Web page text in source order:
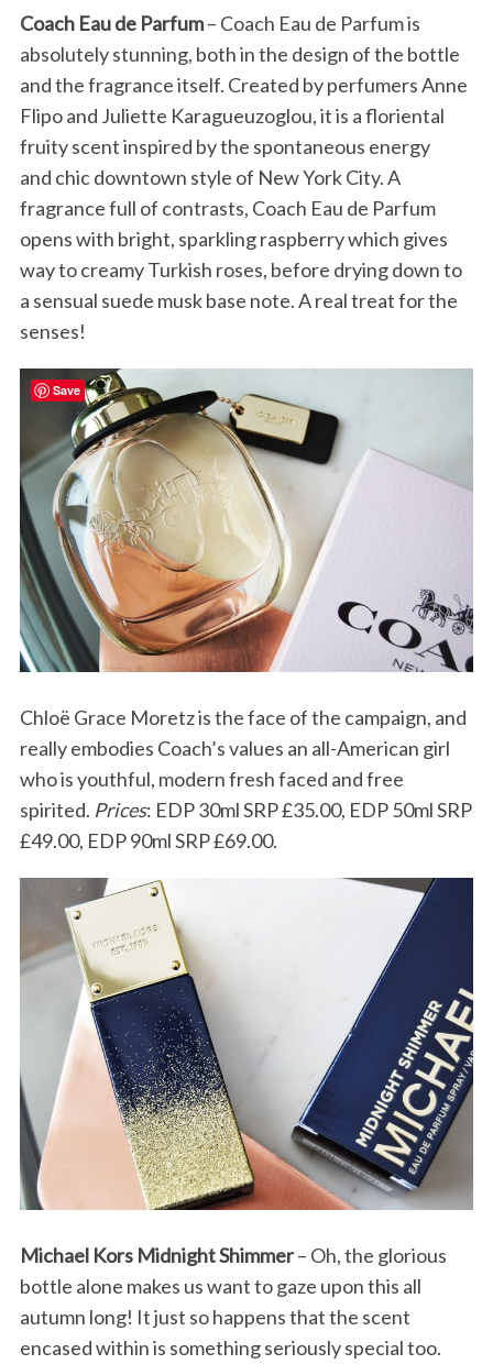
Coach Eau de Parfum– Coach Eau de Parfum is
absolutely stunning, both in the design of the bottle
and the fragrance itself. Created by perfumers Anne
Flipo and Juliette Karagueuzoglou, it is a floriental
fruity scent inspired by the spontaneous energy
and chic downtown style of New York City. A
fragrance full of contrasts, Coach Eau de Parfum
opens with bright, sparkling raspberry which gives
way to creamy Turkish roses, before drying down to
a sensual suede musk base note. A real treat for the
senses!
Chloë Grace Moretz is the face of the campaign, and
really embodies Coach’s values an all-American girl
who is youthful, modern fresh faced and free
spirited. Prices: EDP 30ml SRP £35.00, EDP 50ml SRP
£49.00, EDP 90ml SRP £69.00.
Michael Kors Midnight Shimmer– Oh, the glorious
bottle alone makes us want to gaze upon this all
autumn long! It just so happens that the scent
encased within is something seriously special too.
Save